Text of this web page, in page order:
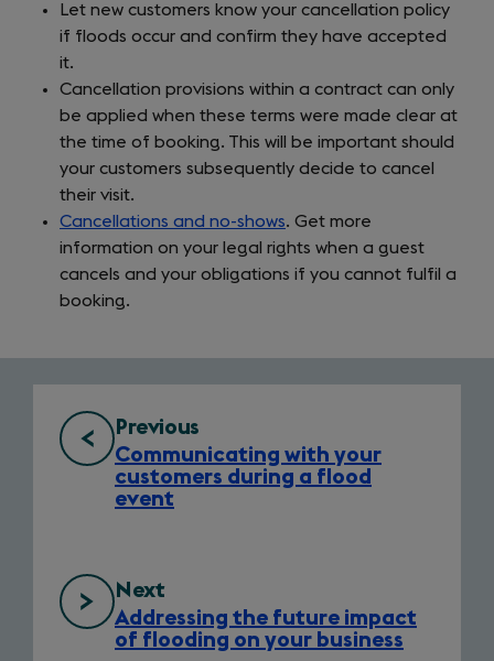
Let new customers know your cancellation policy
if floods occur and confirm they have accepted
it.
Cancellation provisions within a contract can only
be applied when these terms were made clear at
the time of booking. This will be important should
your customers subsequently decide to cancel
their visit.
Cancellations and no-shows. Get more
information on your legal rights when a guest
cancels and your obligations if you cannot fulfil a
booking.
nav
Previous
Communicating with your
customers during a flood
event
Next
Addressing the future impact
of flooding on your business